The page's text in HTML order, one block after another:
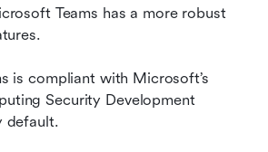
Teams has a more robust
is compliant with Microsoft’s
Security Development
default.